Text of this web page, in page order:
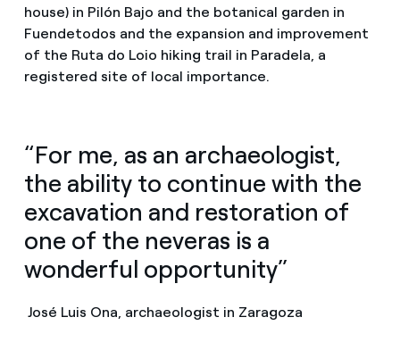
house) in Pilón Bajo and the botanical garden in
Fuendetodos and the expansion and improvement
of the Ruta do Loio hiking trail in Paradela, a
registered site of local importance.
“For me, as an archaeologist,
the ability to continue with the
excavation and restoration of
one of the neveras is a
wonderful opportunity”
José Luis Ona, archaeologist in Zaragoza